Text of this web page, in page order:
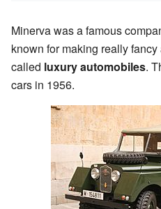
Minerva was a famous
known for making really
called luxury automobiles.
cars in 1956.